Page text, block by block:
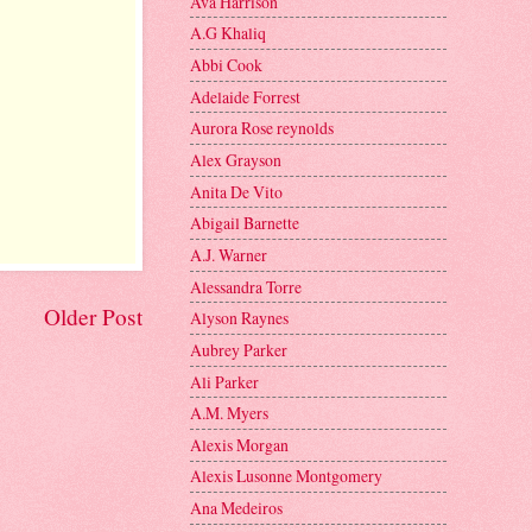
Older Post
A.G Khaliq
Abbi Cook
Adelaide Forrest
Aurora Rose reynolds
Alex Grayson
Anita De Vito
Abigail Barnette
A.J. Warner
Alessandra Torre
Alyson Raynes
Aubrey Parker
Ali Parker
A.M. Myers
Alexis Morgan
Alexis Lusonne Montgomery
Ana Medeiros